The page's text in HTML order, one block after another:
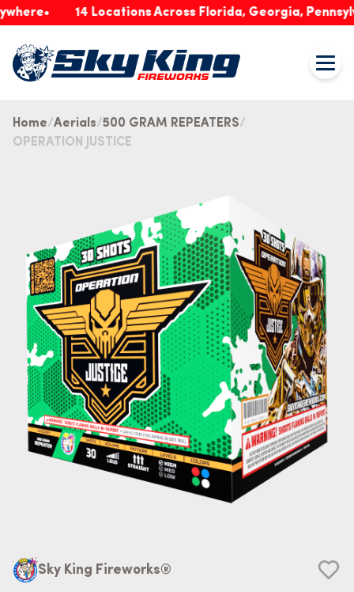
14 Locations Across Florida, Georgia,
Home Aerials 500 GRAM REPEATERS
OPERATION JUSTICE
Sky King Fireworks®